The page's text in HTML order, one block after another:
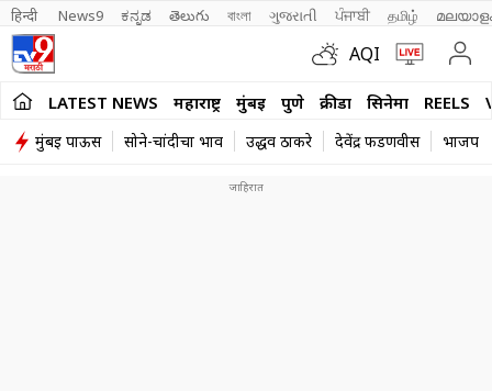
हिन्दी News9 ಕನ್ನಡ తెలుగు বাংলা ગુજરાતી ਪੰਜਾਬੀ தமிழ்
AQI
LATEST NEWS महाराष्ट्र मुंबई पुणे क्रीडा सिनेमा REELS
मुंबई पाऊस सोने-चांदीचा भाव उद्धव ठाकरे देवेंद्र फडणवीस भाजप